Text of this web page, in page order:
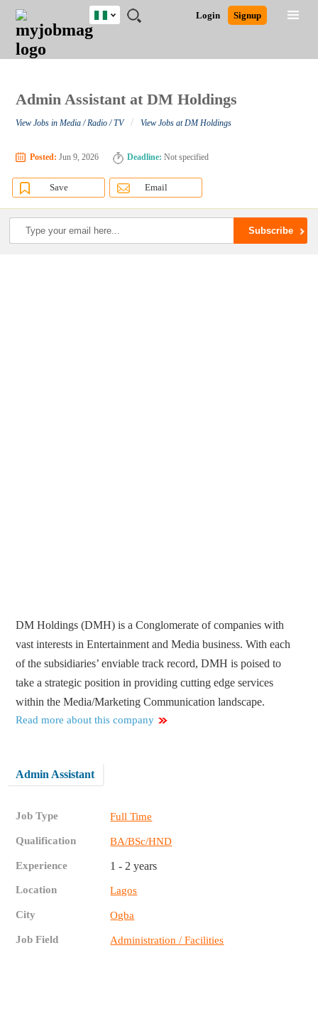
JOBS
JOBS
FIELD
JOBS
LOCATION
JOBS
EDUCATION
JOBS
INDUSTRY
REMOTE
JOBS
CAREER
ADVICE
RESOURCES
TRAINING
PROGRAMS
POST
JOB
/
LOGIN
SIGNUP
Login Signup
Nigeria
Close
Detailed Search
Admin Assistant at DM Holdings
View Jobs in Media / Radio / TV / View Jobs at DM Holdings
Posted: Jun 9, 2026 Deadline: Not specified
Save Email
DM Holdings (DMH) is a Conglomerate of companies with
vast interests in Entertainment and Media business. With each
of the subsidiaries’ enviable track record, DMH is poised to
take a strategic position in providing cutting edge services
within the Media/Marketing Communication landscape.
Read more about this company
Admin Assistant
Job Type Full Time
Qualification BA/BSc/HND
Experience 1 - 2 years
Location Lagos
City Ogba
Job Field Administration / Facilities